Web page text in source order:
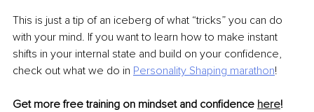
This is just a tip of an iceberg of what “tricks” you can do
with your mind. If you want to learn how to make instant
shifts in your internal state and build on your confidence,
check out what we do in Personality Shaping marathon!
Get more free training on mindset and confidence here!